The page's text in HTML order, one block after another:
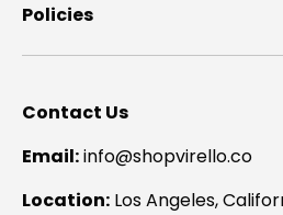
Policies
Contact Us
Email:info@shopvirello.co
Location: Los Angeles,